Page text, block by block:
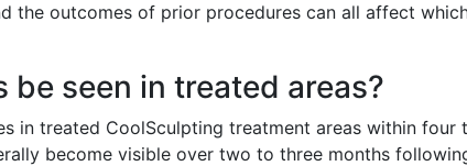
the outcomes of prior procedures can all affect
be seen in treated areas?
in treated CoolSculpting treatment areas within
become visible over two to three months